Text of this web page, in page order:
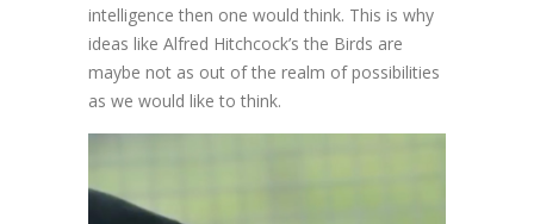
intelligence then one would think. This is why
ideas like Alfred Hitchcock’s the Birds are
maybe not as out of the realm of possibilities
as we would like to think.